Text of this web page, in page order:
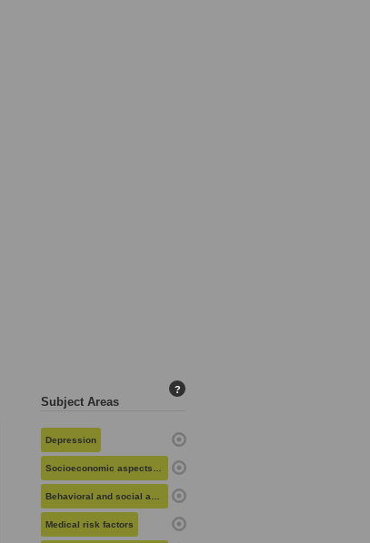
Subject Areas
?
Depression
Socioeconomic aspects of health
Behavioral and social aspects of health
Medical risk factors